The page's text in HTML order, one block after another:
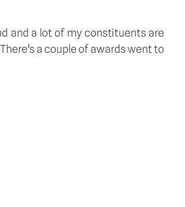
and a lot of my constituents are
a couple of awards went to